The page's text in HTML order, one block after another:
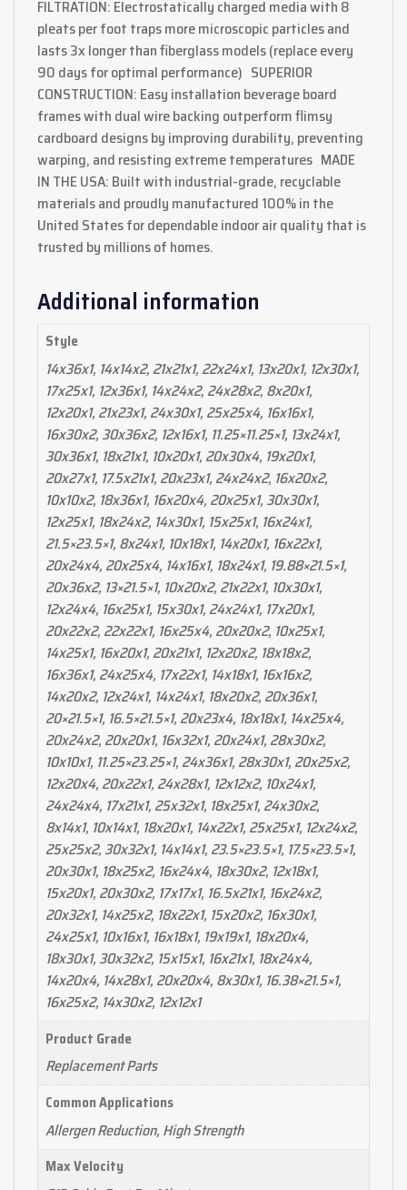
FILTRATION: Electrostatically charged media with 8
pleats per foot traps more microscopic particles and
lasts 3x longer than fiberglass models (replace every
90 days for optimal performance) SUPERIOR
CONSTRUCTION: Easy installation beverage board
frames with dual wire backing outperform flimsy
cardboard designs by improving durability, preventing
warping, and resisting extreme temperatures MADE
IN THE USA: Built with industrial-grade, recyclable
materials and proudly manufactured 100% in the
United States for dependable indoor air quality that is
trusted by millions of homes.
Additional information
Style
14x36x1, 14x14x2, 21x21x1, 22x24x1, 13x20x1, 12x30x1,
17x25x1, 12x36x1, 14x24x2, 24x28x2, 8x20x1,
12x20x1, 21x23x1, 24x30x1, 25x25x4, 16x16x1,
16x30x2, 30x36x2, 12x16x1, 11.25×11.25×1, 13x24x1,
30x36x1, 18x21x1, 10x20x1, 20x30x4, 19x20x1,
20x27x1, 17.5x21x1, 20x23x1, 24x24x2, 16x20x2,
10x10x2, 18x36x1, 16x20x4, 20x25x1, 30x30x1,
12x25x1, 18x24x2, 14x30x1, 15x25x1, 16x24x1,
21.5×23.5×1, 8x24x1, 10x18x1, 14x20x1, 16x22x1,
20x24x4, 20x25x4, 14x16x1, 18x24x1, 19.88×21.5×1,
20x36x2, 13×21.5×1, 10x20x2, 21x22x1, 10x30x1,
12x24x4, 16x25x1, 15x30x1, 24x24x1, 17x20x1,
20x22x2, 22x22x1, 16x25x4, 20x20x2, 10x25x1,
14x25x1, 16x20x1, 20x21x1, 12x20x2, 18x18x2,
16x36x1, 24x25x4, 17x22x1, 14x18x1, 16x16x2,
14x20x2, 12x24x1, 14x24x1, 18x20x2, 20x36x1,
20×21.5×1, 16.5×21.5×1, 20x23x4, 18x18x1, 14x25x4,
20x24x2, 20x20x1, 16x32x1, 20x24x1, 28x30x2,
10x10x1, 11.25×23.25×1, 24x36x1, 28x30x1, 20x25x2,
12x20x4, 20x22x1, 24x28x1, 12x12x2, 10x24x1,
24x24x4, 17x21x1, 25x32x1, 18x25x1, 24x30x2,
8x14x1, 10x14x1, 18x20x1, 14x22x1, 25x25x1, 12x24x2,
25x25x2, 30x32x1, 14x14x1, 23.5×23.5×1, 17.5×23.5×1,
20x30x1, 18x25x2, 16x24x4, 18x30x2, 12x18x1,
15x20x1, 20x30x2, 17x17x1, 16.5x21x1, 16x24x2,
20x32x1, 14x25x2, 18x22x1, 15x20x2, 16x30x1,
24x25x1, 10x16x1, 16x18x1, 19x19x1, 18x20x4,
18x30x1, 30x32x2, 15x15x1, 16x21x1, 18x24x4,
14x20x4, 14x28x1, 20x20x4, 8x30x1, 16.38×21.5×1,
16x25x2, 14x30x2, 12x12x1
Product Grade
Replacement Parts
Common Applications
Allergen Reduction, High Strength
Max Velocity